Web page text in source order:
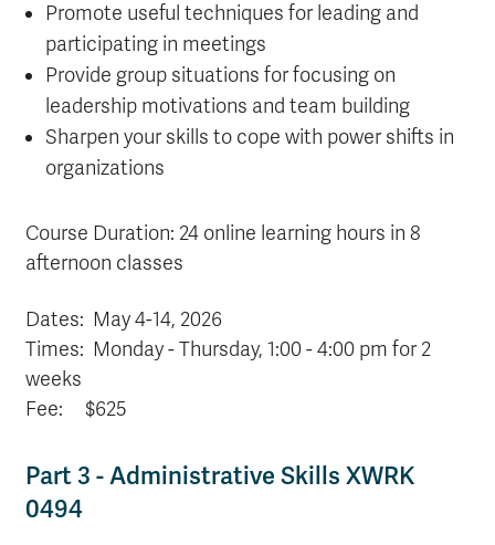
Promote useful techniques for leading and
participating in meetings
Provide group situations for focusing on
leadership motivations and team building
Sharpen your skills to cope with power shifts in
organizations
Course Duration: 24 online learning hours in 8
afternoon classes
Dates: May 4-14, 2026
Times: Monday - Thursday, 1:00 - 4:00 pm for 2
weeks
Fee: $625
Part 3 - Administrative Skills XWRK
0494